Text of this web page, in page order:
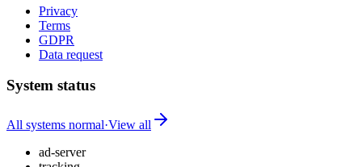
Privacy
Terms
GDPR
Data request
System status
All systems normal·View all
ad-server